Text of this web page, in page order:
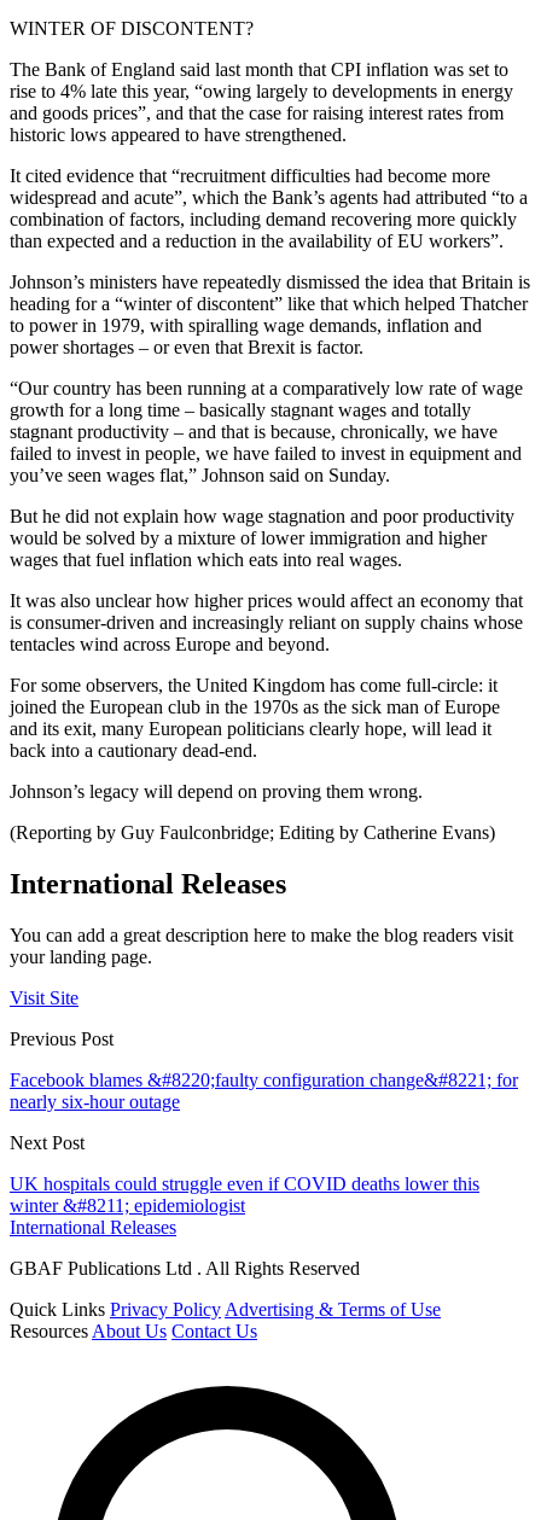
WINTER OF DISCONTENT?
The Bank of England said last month that CPI inflation was set to
rise to 4% late this year, “owing largely to developments in energy
and goods prices”, and that the case for raising interest rates from
historic lows appeared to have strengthened.
It cited evidence that “recruitment difficulties had become more
widespread and acute”, which the Bank’s agents had attributed “to a
combination of factors, including demand recovering more quickly
than expected and a reduction in the availability of EU workers”.
Johnson’s ministers have repeatedly dismissed the idea that Britain is
heading for a “winter of discontent” like that which helped Thatcher
to power in 1979, with spiralling wage demands, inflation and
power shortages – or even that Brexit is factor.
“Our country has been running at a comparatively low rate of wage
growth for a long time – basically stagnant wages and totally
stagnant productivity – and that is because, chronically, we have
failed to invest in people, we have failed to invest in equipment and
you’ve seen wages flat,” Johnson said on Sunday.
But he did not explain how wage stagnation and poor productivity
would be solved by a mixture of lower immigration and higher
wages that fuel inflation which eats into real wages.
It was also unclear how higher prices would affect an economy that
is consumer-driven and increasingly reliant on supply chains whose
tentacles wind across Europe and beyond.
For some observers, the United Kingdom has come full-circle: it
joined the European club in the 1970s as the sick man of Europe
and its exit, many European politicians clearly hope, will lead it
back into a cautionary dead-end.
Johnson’s legacy will depend on proving them wrong.
(Reporting by Guy Faulconbridge; Editing by Catherine Evans)
International Releases
You can add a great description here to make the blog readers visit
your landing page.
Visit Site
Previous Post
Facebook blames &#8220;faulty configuration change&#8221; for
nearly six-hour outage
Next Post
UK hospitals could struggle even if COVID deaths lower this
winter &#8211; epidemiologist
International Releases
GBAF Publications Ltd . All Rights Reserved
Quick Links Privacy Policy Advertising & Terms of Use
Resources About Us Contact Us